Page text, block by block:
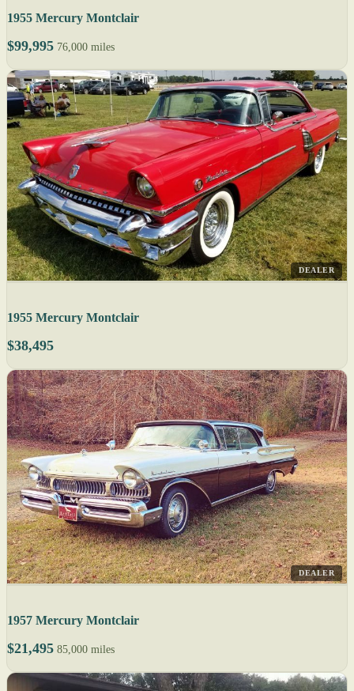
1955 Mercury Montclair
$99,995 76,000 miles
DEALER
1955 Mercury Montclair
$38,495
DEALER
1957 Mercury Montclair
$21,495 85,000 miles